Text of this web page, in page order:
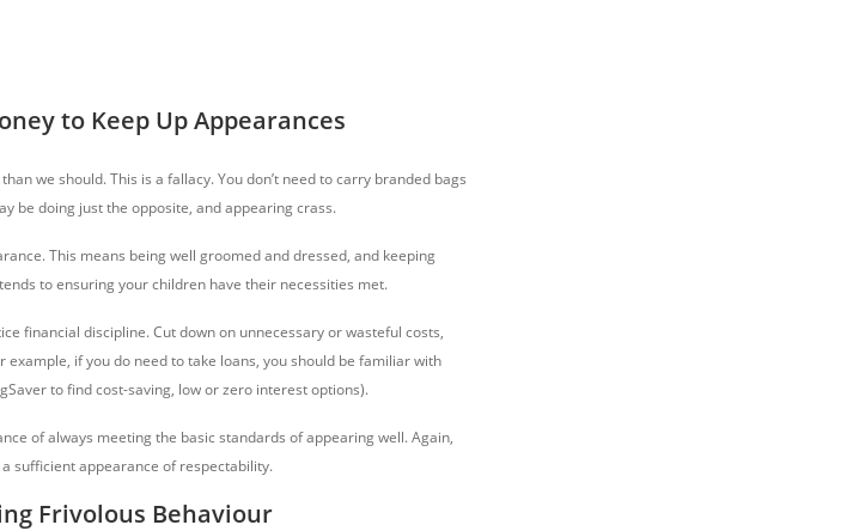
to Keep Up Appearances
we should. This is a fallacy. You don’t need to carry branded bags
be doing just the opposite, and appearing crass.
This means being well groomed and dressed, and keeping
to ensuring your children have their necessities met.
financial discipline. Cut down on unnecessary or wasteful costs,
example, if you do need to take loans, you should be familiar with
to find cost-saving, low or zero interest options).
of always meeting the basic standards of appearing well. Again,
a sufficientappearance of respectability.
Frivolous Behaviour